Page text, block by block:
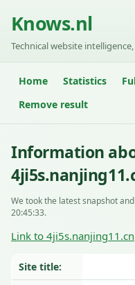
Knows.nl
Technical website
Home Statistics
Remove result
Information
We took the latest snapshot
20:45:33.
Link to 4ji5s.nanjing11.cn
Site title: